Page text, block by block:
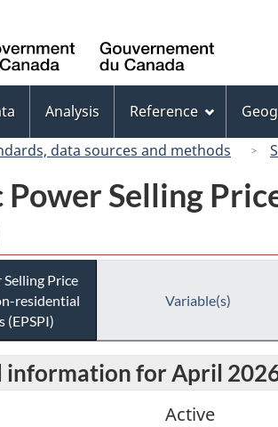
Canada
Analysis Reference
data sources and methods
Selling
Price
residential
(EPSPI)
Variable(s)
information for April
Active